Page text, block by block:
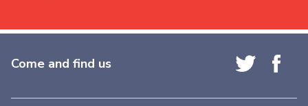
Come and find us